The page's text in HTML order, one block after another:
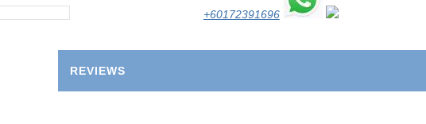
+60172391696
REVIEWS